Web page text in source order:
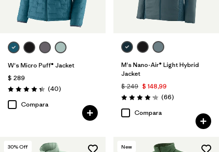
W's Micro Puff® Jacket
$ 289
Valoración: 4.4 / 5
(40Comentarios
)
Compara
M's Nano-Air® Light Hybrid
Jacket
$ 249 $ 148,99
Valoración: 4.2 / 5
(66Comentarios
)
Compara
30% Off New